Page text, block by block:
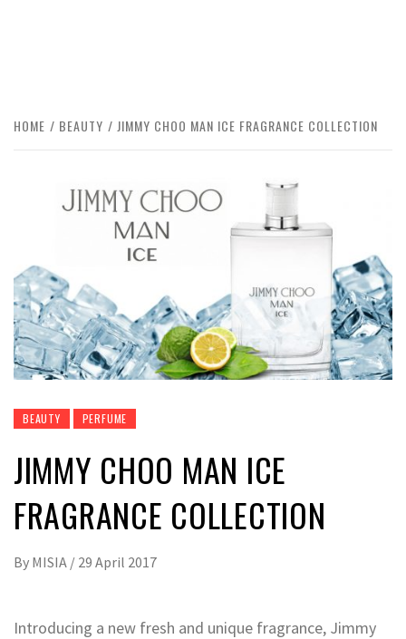
HOME BEAUTY JIMMY CHOO MAN ICE FRAGRANCE COLLECTION
BEAUTY PERFUME
JIMMY CHOO MAN ICE
FRAGRANCE COLLECTION
By MISIA / 29 April 2017
Introducing a new fresh and unique fragrance, Jimmy